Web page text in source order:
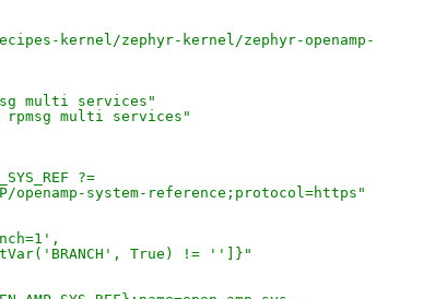
kernel/zephyr-kernel/zephyr-openamp-
multi services"
rpmsg multi services"
?=
openamp-system-reference;protocol=https"
True) != '']}"